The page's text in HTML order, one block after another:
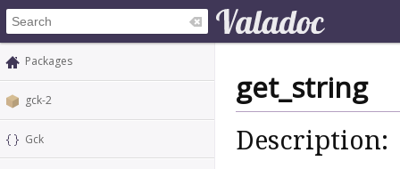
Packages
gck-2
Gck
get_string
Description: